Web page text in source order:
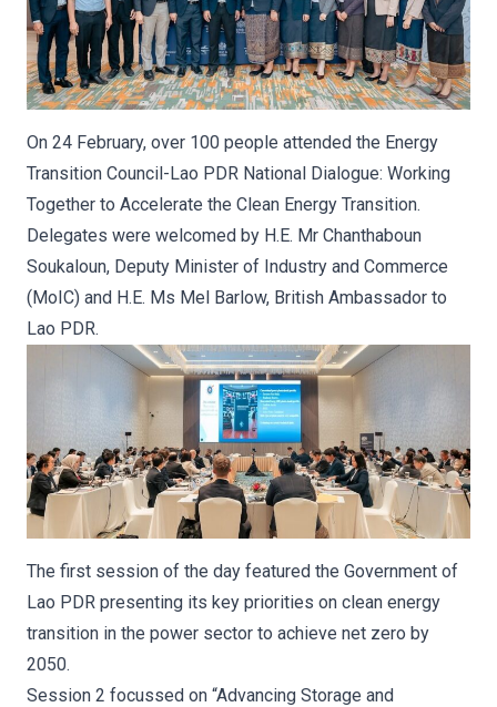
On 24 February, over 100 people attended the Energy
Transition Council-Lao PDR National Dialogue: Working
Together to Accelerate the Clean Energy Transition.
Delegates were welcomed by H.E. Mr Chanthaboun
Soukaloun, Deputy Minister of Industry and Commerce
(MoIC) and H.E. Ms Mel Barlow, British Ambassador to
Lao PDR.
The first session of the day featured the Government of
Lao PDR presenting its key priorities on clean energy
transition in the power sector to achieve net zero by
2050.
Session 2 focussed on “Advancing Storage and